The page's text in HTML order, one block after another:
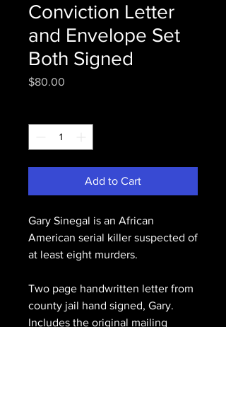
Conviction Letter
and Envelope Set
Both Signed
$80.00
Add to Cart
Gary Sinegal is an African
American serial killer suspected of
at least eight murders.
Two page handwritten letter from
county jail hand signed, Gary.
Includes the original mailing